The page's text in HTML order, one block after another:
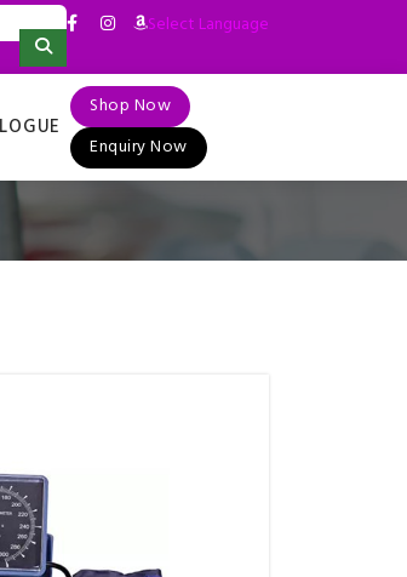
Select Language
▼
Shop Now
Enquiry Now